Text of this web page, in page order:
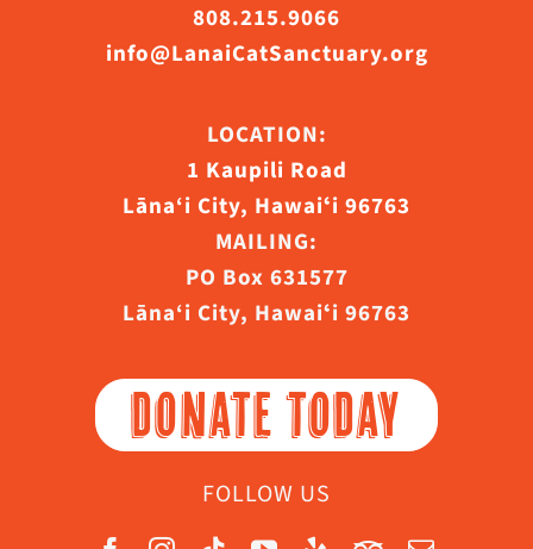
808.215.9066
info@LanaiCatSanctuary.org
LOCATION:
1 Kaupili Road
Lāna‘i City, Hawaiʻi 96763
MAILING:
PO Box 631577
Lāna‘i City, Hawaiʻi 96763
DONATE TODAY
FOLLOW US